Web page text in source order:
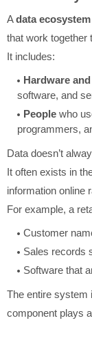
Adata ecosystem
that work together
It includes:
Hardware
software, and
People who
programmers,
Data doesn’t
It often exists in
information online
For example, a
Customer
Sales records
Software that
The entire
component plays